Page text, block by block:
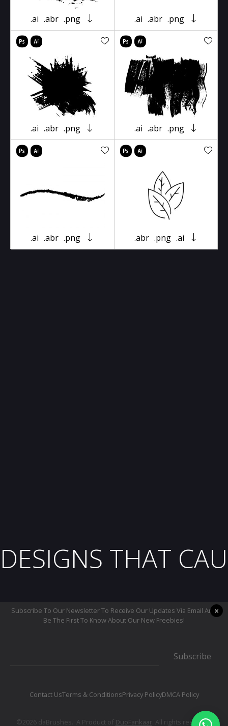
.ai .abr .png .ai .abr .png
.ai .abr .png .ai .abr .png
.ai .abr .png .abr .png .ai
DESIGNS THAT
Subscribe To Our Newsletter To Receive Our Updates Via Email And
Be The First To Know About Our New Freebies!
Subscribe
Contact UsTerms & ConditionsPrivacy PolicyDMCA Policy
©2026 daBrushes.· A Product of DuoFankaar. All rights reserved.
×